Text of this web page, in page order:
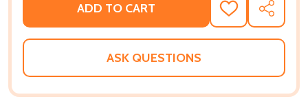
ADD TO CART
ADD
TO
WISH
SHARE
ASK QUESTIONS